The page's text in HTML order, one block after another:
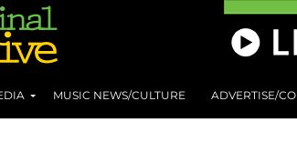
MUSIC NEWS/CULTURE ADVERTISE/